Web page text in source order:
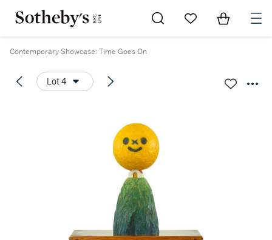
Go to My Favorites
Items in
Contemporary Showcase: Time Goes On
Lot 4